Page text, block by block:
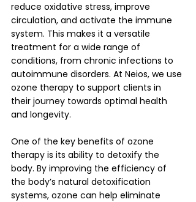
reduce oxidative stress, improve
circulation, and activate the immune
system. This makes it a versatile
treatment for a wide range of
conditions, from chronic infections to
autoimmune disorders. At Neios, we use
ozone therapy to support clients in
their journey towards optimal health
and longevity.
One of the key benefits of ozone
therapy is its ability to detoxify the
body. By improving the efficiency of
the body’s natural detoxification
systems, ozone can help eliminate